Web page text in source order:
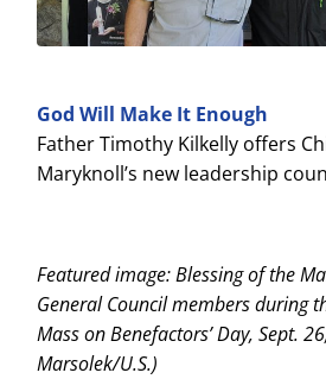
God Will Make It Enough
Father Timothy Kilkelly offers
Maryknoll’s new leadership
Featured image: Blessing of the
General Council members during
Mass on Benefactors’ Day, Sept.
Marsolek/U.S.)